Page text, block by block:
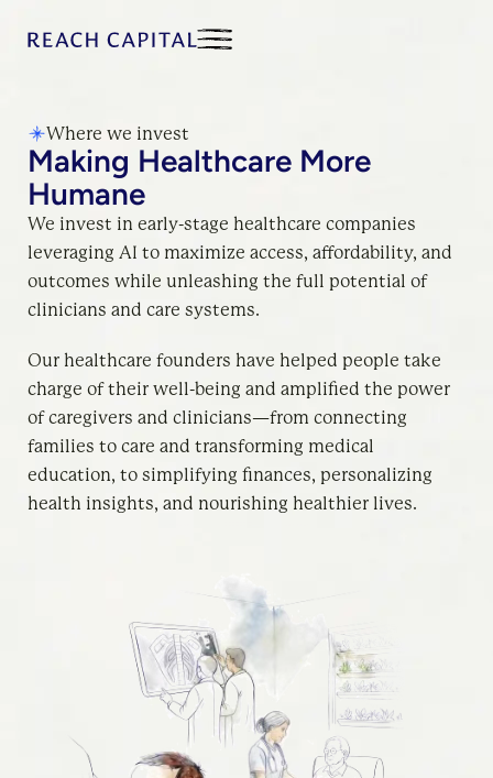
Where we invest
Making Healthcare More
Humane
We invest in early-stage healthcare companies
leveraging AI to maximize access, affordability, and
outcomes while unleashing the full potential of
clinicians and care systems.
Our healthcare founders have helped people take
charge of their well-being and amplified the power
of caregivers and clinicians—from connecting
families to care and transforming medical
education, to simplifying finances, personalizing
health insights, and nourishing healthier lives.